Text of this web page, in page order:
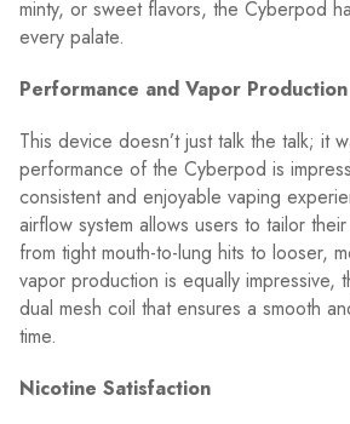
minty, or sweet flavors, the Cyberpod
every palate.
Performance and Vapor Production
This device doesn’t just talk the talk; it
performance of the Cyberpod is
consistent and enjoyable vaping
airflow system allows users to tailor
from tight mouth-to-lung hits to looser,
vapor production is equally impressive,
dual mesh coil that ensures a smooth
time.
Nicotine Satisfaction